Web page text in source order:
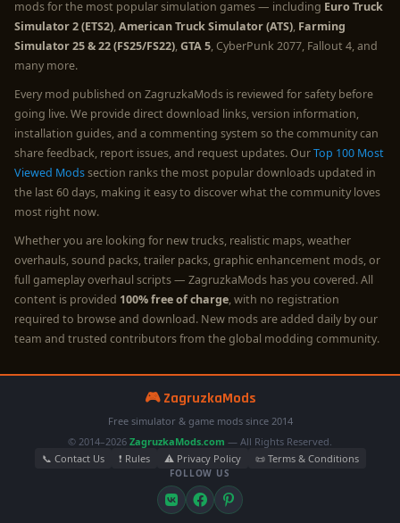
mods for the most popular simulation games — including Euro Truck
Simulator 2 (ETS2),American Truck Simulator (ATS), Farming
Simulator 25 & 22 (FS25/FS22),GTA 5, CyberPunk 2077, Fallout 4, and
many more.
Every mod published on ZagruzkaMods is reviewed for safety before
going live. We provide direct download links, version information,
installation guides, and a commenting system so the community can
share feedback, report issues, and request updates. OurTop 100 Most
Viewed Modssection ranks the most popular downloads updated in
the last 60 days, making it easy to discover what the community loves
most right now.
Whether you are looking for new trucks, realistic maps, weather
overhauls, sound packs, trailer packs, graphic enhancement mods, or
full gameplay overhaul scripts — ZagruzkaMods has you covered. All
content is provided 100% free of charge, with no registration
required to browse and download. New mods are added daily by our
team and trusted contributors from the global modding community.
🎮 ZagruzkaMods
Free simulator & game mods since 2014
© 2014–2026 ZagruzkaMods.com — All Rights Reserved.
📞 Contact Us
❗ Rules ⚠️ Privacy Policy 📜 Terms & Conditions
FOLLOW US